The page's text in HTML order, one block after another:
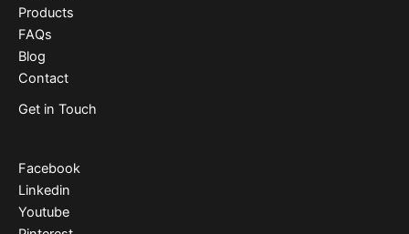
Products
FAQs
Blog
Contact
Get in Touch
Facebook
Linkedin
Youtube